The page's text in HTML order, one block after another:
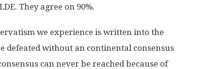
They agree on 90%.
we experience is written into the
defeated without an continental consensus
can never be reached because of